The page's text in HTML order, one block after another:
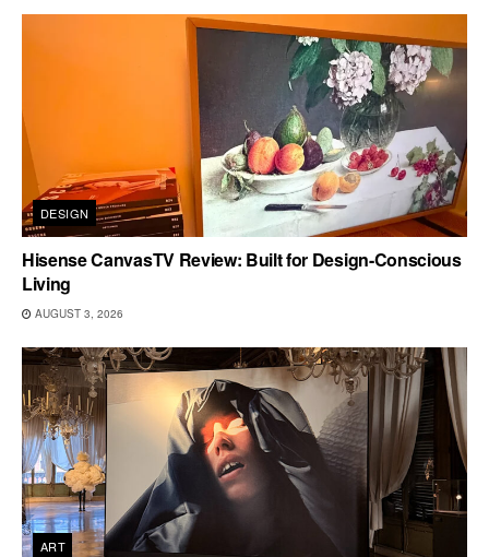
DESIGN
Hisense CanvasTV Review: Built for Design-Conscious
Living
AUGUST 3, 2026
ART